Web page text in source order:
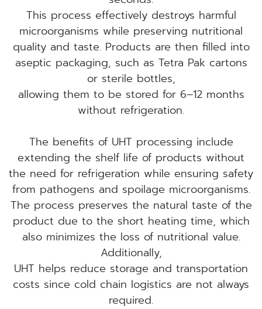
This process effectively destroys harmful
microorganisms while preserving nutritional
quality and taste. Products are then filled into
aseptic packaging, such as Tetra Pak cartons
or sterile bottles,
allowing them to be stored for 6–12 months
without refrigeration.
The benefits of UHT processing include
extending the shelf life of products without
the need for refrigeration while ensuring safety
from pathogens and spoilage microorganisms.
The process preserves the natural taste of the
product due to the short heating time, which
also minimizes the loss of nutritional value.
Additionally,
UHT helps reduce storage and transportation
costs since cold chain logistics are not always
required.